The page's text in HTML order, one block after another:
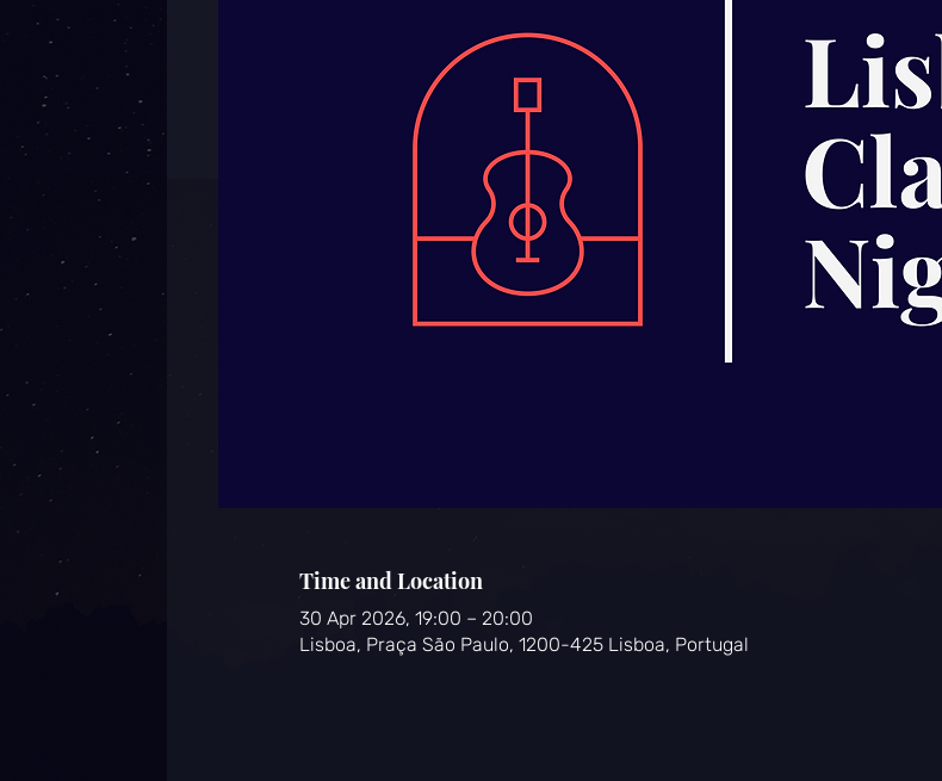
Time and Location
30 Apr 2026, 19:00 – 20:00
Lisboa, Praça São Paulo, 1200-425 Lisboa, Portugal